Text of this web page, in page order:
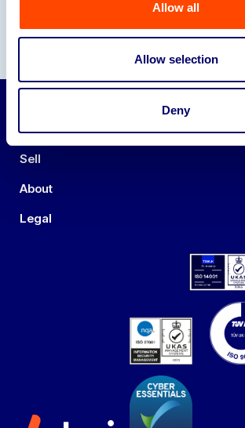
Allow all
Allow selection
Deny
Auctions
Sell
About
Legal